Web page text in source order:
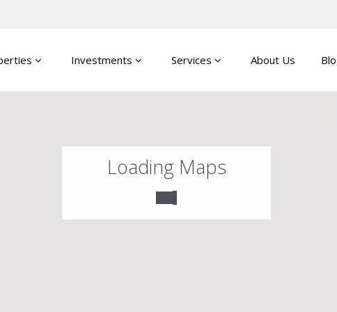
Investments Services About Us
Loading Maps